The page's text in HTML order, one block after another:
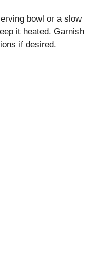
bowl or a slow
it heated. Garnish
if desired.